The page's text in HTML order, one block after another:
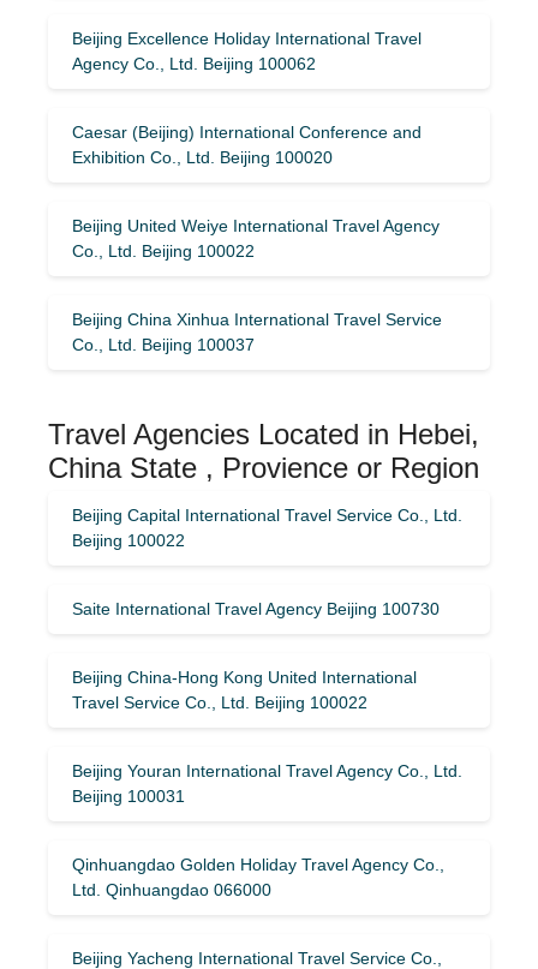
Beijing Excellence Holiday International Travel
Agency Co., Ltd. Beijing 100062
Caesar (Beijing) International Conference and
Exhibition Co., Ltd. Beijing 100020
Beijing United Weiye International Travel Agency
Co., Ltd. Beijing 100022
Beijing China Xinhua International Travel Service
Co., Ltd. Beijing 100037
Travel Agencies Located in Hebei,
China State , Provience or Region
Beijing Capital International Travel Service Co., Ltd.
Beijing 100022
Saite International Travel Agency Beijing 100730
Beijing China-Hong Kong United International
Travel Service Co., Ltd. Beijing 100022
Beijing Youran International Travel Agency Co., Ltd.
Beijing 100031
Qinhuangdao Golden Holiday Travel Agency Co.,
Ltd. Qinhuangdao 066000
Beijing Yacheng International Travel Service Co.,